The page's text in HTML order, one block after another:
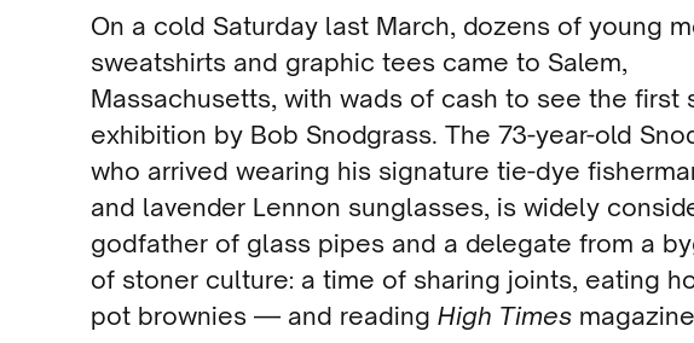
On a cold Saturday last March, dozens of young
sweatshirts and graphic tees came to Salem,
Massachusetts, with wads of cash to see the first
exhibition by Bob Snodgrass. The 73-year-old
who arrived wearing his signature tie-dye
and lavender Lennon sunglasses, is widely
godfather of glass pipes and a delegate from a
of stoner culture: a time of sharing joints, eating
pot brownies — and readingHigh Times